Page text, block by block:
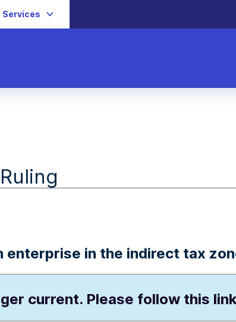
Services
enterprise in the indirect tax
current. Please follow this